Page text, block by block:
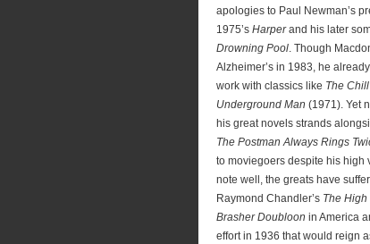
apologies to Paul Newman’s
1975’s Harperand his later
Drowning Pool. Though
Alzheimer’s in 1983, he
work with classics like The Chill
Underground Man (1971). Yet
his great novels strands
The Postman Always Rings
to moviegoers despite his high
note well, the greats have
Raymond Chandler’s The
Brasher Doubloon in America
effort in 1936 that would reign